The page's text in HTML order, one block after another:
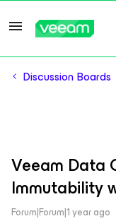
Discussion Boards
Veeam Data
Immutability
Forum|Forum|1 year ago